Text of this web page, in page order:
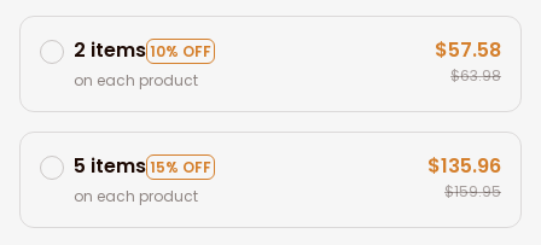
2 items10% OFF
on each product
$57.58
$63.98
5 items15% OFF
on each product
$135.96
$159.95